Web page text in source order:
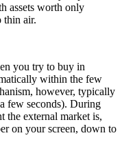
assets worth only
thin air.
you try to buy in
within the few
however, typically
few seconds). During
the external market is,
on your screen, down to